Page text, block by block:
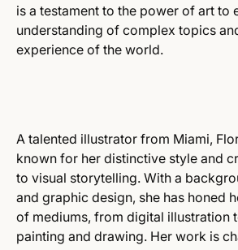
is a testament to the power of art to
understanding of complex topics
experience of the world.
A talented illustrator from Miami,
known for her distinctive style and
to visual storytelling. With a
and graphic design, she has honed
of mediums, from digital illustration
painting and drawing. Her work is